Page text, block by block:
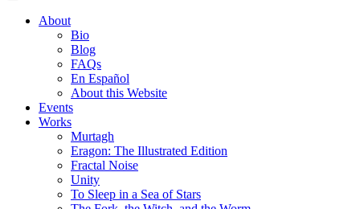
About
Bio
Blog
FAQs
En Español
About this Website
Events
Works
Murtagh
Eragon: The Illustrated Edition
Fractal Noise
Unity
To Sleep in a Sea of Stars